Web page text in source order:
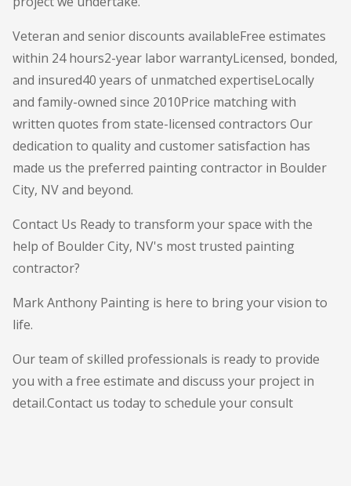
Veteran and senior discounts availableFree estimates
within 24 hours2-year labor warrantyLicensed, bonded,
and insured40 years of unmatched expertiseLocally
and family-owned since 2010Price matching with
written quotes from state-licensed contractors Our
dedication to quality and customer satisfaction has
made us the preferred painting contractor in Boulder
City, NV and beyond.
Contact Us Ready to transform your space with the
help of Boulder City, NV's most trusted painting
contractor?
Mark Anthony Painting is here to bring your vision to
life.
Our team of skilled professionals is ready to provide
you with a free estimate and discuss your project in
detail.Contact us today to schedule your consult